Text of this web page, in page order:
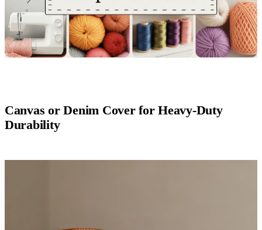
Canvas or Denim Cover for Heavy-Duty
Durability